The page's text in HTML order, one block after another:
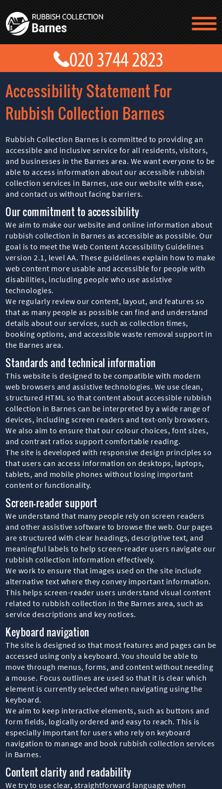
Accessibility Statement For
Rubbish Collection Barnes
Rubbish Collection Barnes is committed to providing an
accessible and inclusive service for all residents, visitors,
and businesses in the Barnes area. We want everyone to be
able to access information about our accessible rubbish
collection services in Barnes, use our website with ease,
and contact us without facing barriers.
Our commitment to accessibility
We aim to make our website and online information about
rubbish collection in Barnes as accessible as possible. Our
goal is to meet the Web Content Accessibility Guidelines
version 2.1, level AA. These guidelines explain how to make
web content more usable and accessible for people with
disabilities, including people who use assistive
technologies.
We regularly review our content, layout, and features so
that as many people as possible can find and understand
details about our services, such as collection times,
booking options, and accessible waste removal support in
the Barnes area.
Standards and technical information
This website is designed to be compatible with modern
web browsers and assistive technologies. We use clean,
structured HTML so that content about accessible rubbish
collection in Barnes can be interpreted by a wide range of
devices, including screen readers and text-only browsers.
We also aim to ensure that our colour choices, font sizes,
and contrast ratios support comfortable reading.
The site is developed with responsive design principles so
that users can access information on desktops, laptops,
tablets, and mobile phones without losing important
content or functionality.
Screen-reader support
We understand that many people rely on screen readers
and other assistive software to browse the web. Our pages
are structured with clear headings, descriptive text, and
meaningful labels to help screen-reader users navigate our
rubbish collection information effectively.
We work to ensure that images used on the site include
alternative text where they convey important information.
This helps screen-reader users understand visual content
related to rubbish collection in the Barnes area, such as
service descriptions and key notices.
Keyboard navigation
The site is designed so that most features and pages can be
accessed using only a keyboard. You should be able to
move through menus, forms, and content without needing
a mouse. Focus outlines are used so that it is clear which
element is currently selected when navigating using the
keyboard.
We aim to keep interactive elements, such as buttons and
form fields, logically ordered and easy to reach. This is
especially important for users who rely on keyboard
navigation to manage and book rubbish collection services
in Barnes.
Content clarity and readability
We try to use clear, straightforward language when
TESTIMONIALS
CONTACT US
PRICES
ABOUT US
BLOG
GET A QUOTE